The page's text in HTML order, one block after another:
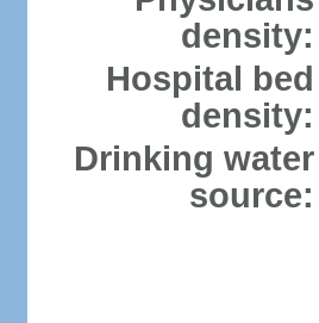
density:
Hospital bed
density:
Drinking water
source: